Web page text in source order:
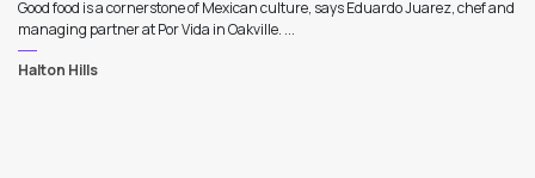
Good food is a cornerstone of Mexican culture, says Eduardo Juarez, chef and
managing partner at Por Vida in Oakville. ...
Halton Hills